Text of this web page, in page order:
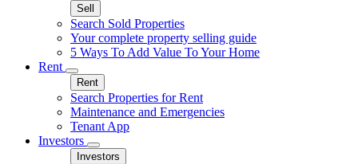
Sell
Search Sold Properties
Your complete property selling guide
5 Ways To Add Value To Your Home
Rent
Rent
Search Properties for Rent
Maintenance and Emergencies
Tenant App
Investors
Investors